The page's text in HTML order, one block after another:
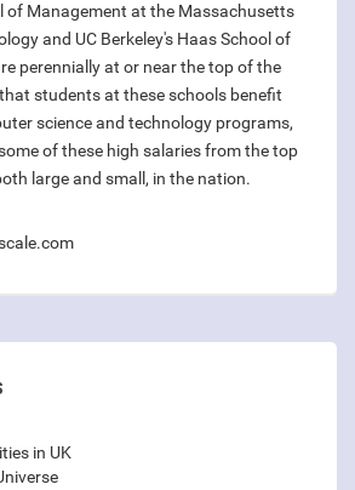
of Management at the Massachusetts
and UC Berkeley's Haas School of
perennially at or near the top of the
students at these schools benefit
science and technology programs,
of these high salaries from the top
large and small, in the nation.
in UK